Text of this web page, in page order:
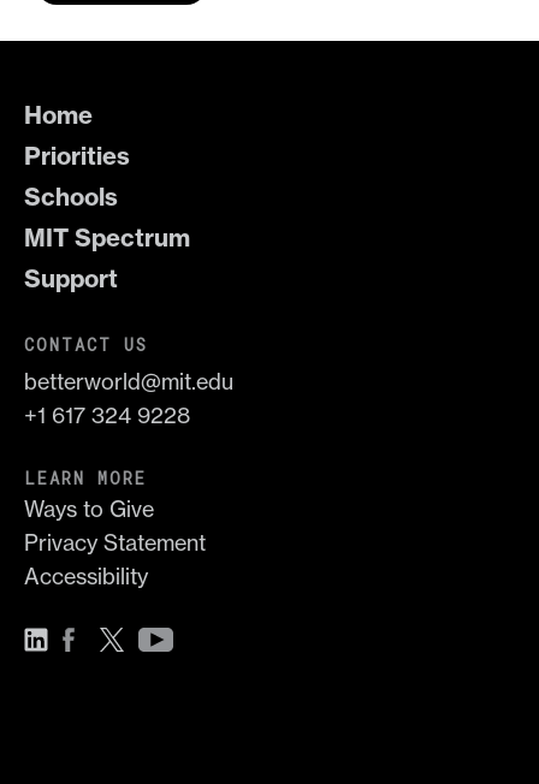
Home
Priorities
Schools
MIT Spectrum
Support
CONTACT US
betterworld@mit.edu
+1 617 324 9228
LEARN MORE
Ways to Give
Privacy Statement
Accessibility